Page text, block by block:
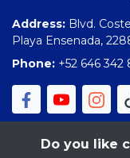
Do you like
Address: Blvd.
Playa Ensenada,
Phone: +52 646 342